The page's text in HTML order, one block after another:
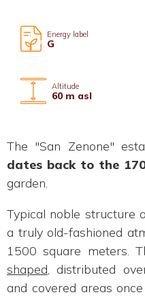
Energy label
G
Altitude
60 m asl
The "San Zenone"
dates back to the
garden.
Typical noble structure
a truly old-fashioned
1500 square meters.
shaped, distributed
and covered areas